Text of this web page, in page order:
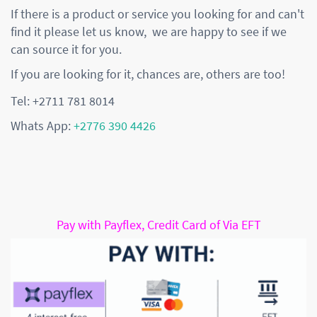
If there is a product or service you looking for and can't
find it please let us know, we are happy to see if we
can source it for you.
If you are looking for it, chances are, others are too!
Tel: +2711 781 8014
Whats App:+2776 390 4426
Pay with Payflex, Credit Card of Via EFT